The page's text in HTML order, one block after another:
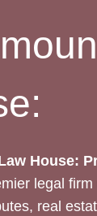
House:
legal
real